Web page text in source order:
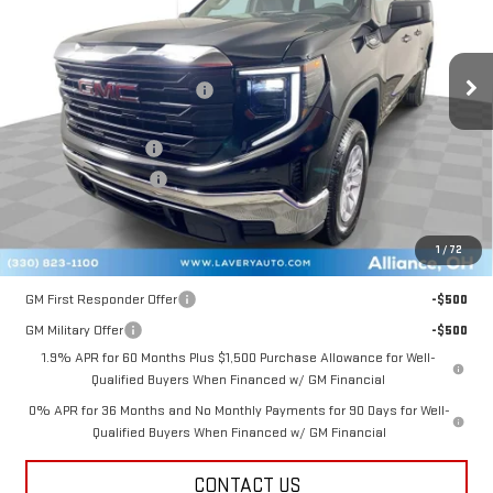
1/72
Courtesy Transportation Unit Ext.
Less
MSRP:
$47,725
Price reduction below MSRP:
-$3,131
Internet Price:
$44,594
Documentation Fee
Title Processing Fee
Add. Offers you may Qualify For:
GM First Responder Offer
-$500
GM Military Offer
-$500
1.9% APR for 60 Months Plus $1,500 Purchase Allowance for Well-
Qualified Buyers When Financed w/ GM Financial
0% APR for 36 Months and No Monthly Payments for 90 Days for Well-
Qualified Buyers When Financed w/ GM Financial
CONTACT US